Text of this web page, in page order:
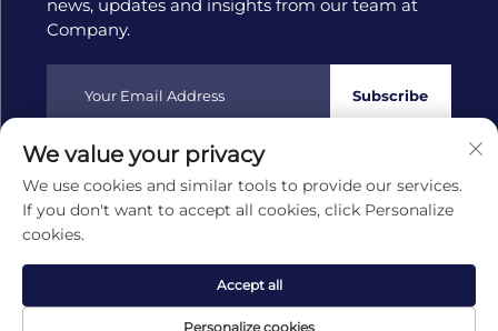
news, updates and insights from our team at
Company.
Subscribe
Copyright © 2025 by Hangzhou Tongwang Machinery Co.,
Ltd
Privacy policy
We value your privacy
We use cookies and similar tools to provide our services.
If you don't want to accept all cookies, click Personalize
cookies.
Personalize cookies
Accept all